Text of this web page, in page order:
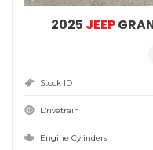
2025 JEEP
Stock ID
Drivetrain
Engine Cylinders